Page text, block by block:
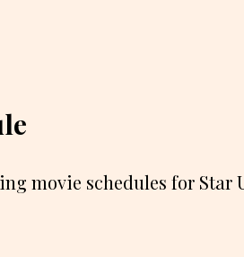
movie schedules for Star